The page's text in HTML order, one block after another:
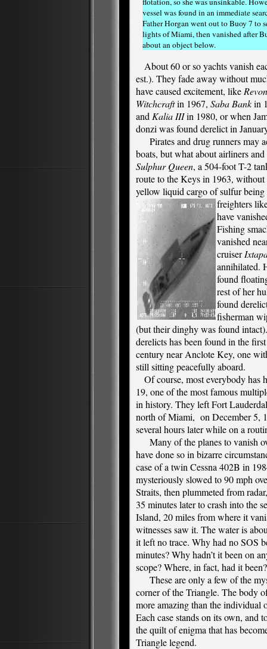
vessel was found in an immediate
Father Horgan went out to Buoy 7 to
lights of Miami, then vanished after
about an object below.
About 60 or so yachts vanish
est.). They fade away without
have caused excitement, like
Witchcraftin 1967, Saba Bankin
and Kalia IIIin 1980, or when
donzi was found derelict in
Pirates and drug runners may
boats, but what about airliners
Sulphur Queen, a 504-foot T-2
route to the Keys in 1963, without
yellow liquid cargo of sulfur
freighters
have
Fishing
vanished
cruiser
annihilated.
found
rest of her
found
fisherman
(but their dinghy was found
derelicts has been found in the
century near Anclote Key, one
still sitting peacefully aboard.
Of course, most everybody has
19, one of the most famous
in history. They left Fort
north of Miami, on December 5,
several hours later while on a
Many of the planes to vanish
have done so in bizarre
case of a twin Cessna 402B in
mysteriously slowed to 90 mph
Straits, then plummeted from
35 minutes later to crash into the
Island, 20 miles from where it
witnesses saw it. The water is
it left no trace. Why had no SOS
minutes? Why hadn’t it been on
scope? Where, in fact, had it been?
These are only a few of the
corner of the Triangle. The body
more amazing than the individual
Each case stands on its own, and
the quilt of enigma that has
Triangle legend.